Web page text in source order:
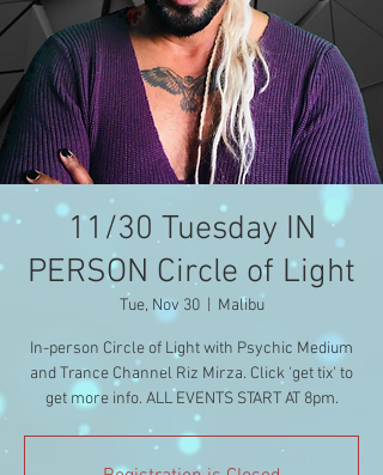
11/30 Tuesday IN
PERSON Circle of Light
Tue, Nov 30
  |
Malibu
In-person Circle of Light with Psychic Medium
and Trance Channel Riz Mirza. Click 'get tix' to
get more info. ALL EVENTS START AT 8pm.